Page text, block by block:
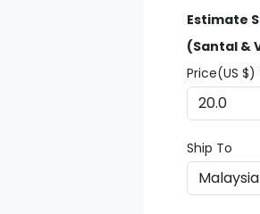
Estimate
(Santal &
Price(US $)
Ship To